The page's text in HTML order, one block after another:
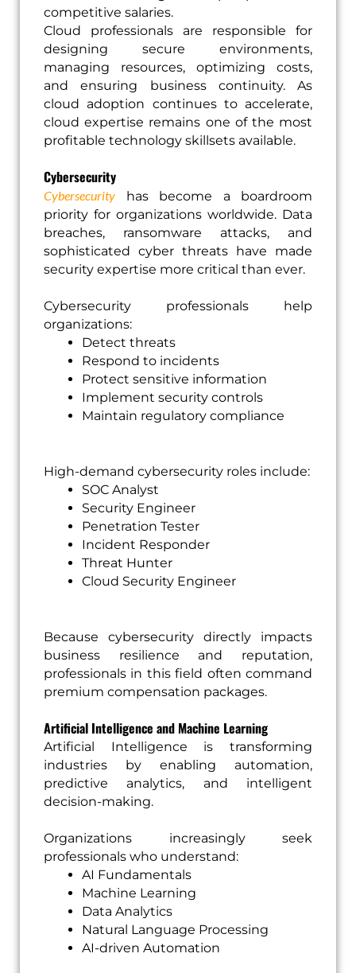
competitive salaries.
Cloud professionals are responsible for
designing secure environments,
managing resources, optimizing costs,
and ensuring business continuity. As
cloud adoption continues to accelerate,
cloud expertise remains one of the most
profitable technology skillsets available.
Cybersecurity
Cybersecurity has become a boardroom
priority for organizations worldwide. Data
breaches, ransomware attacks, and
sophisticated cyber threats have made
security expertise more critical than ever.
Cybersecurity professionals help
organizations:
Detect threats
Respond to incidents
Protect sensitive information
Implement security controls
Maintain regulatory compliance
High-demand cybersecurity roles include:
SOC Analyst
Security Engineer
Penetration Tester
Incident Responder
Threat Hunter
Cloud Security Engineer
Because cybersecurity directly impacts
business resilience and reputation,
professionals in this field often command
premium compensation packages.
Artificial Intelligence and Machine Learning
Artificial Intelligence is transforming
industries by enabling automation,
predictive analytics, and intelligent
decision-making.
Organizations increasingly seek
professionals who understand:
AI Fundamentals
Machine Learning
Data Analytics
Natural Language Processing
AI-driven Automation